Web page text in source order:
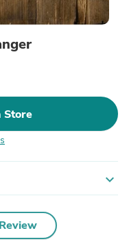
Store
expand_more